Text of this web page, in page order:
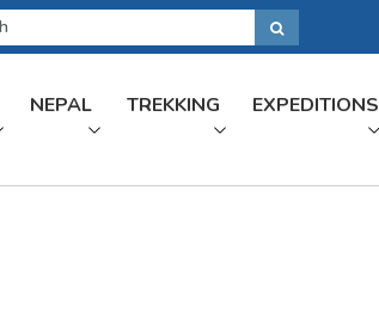
NEPAL TREKKING EXPEDITIONS